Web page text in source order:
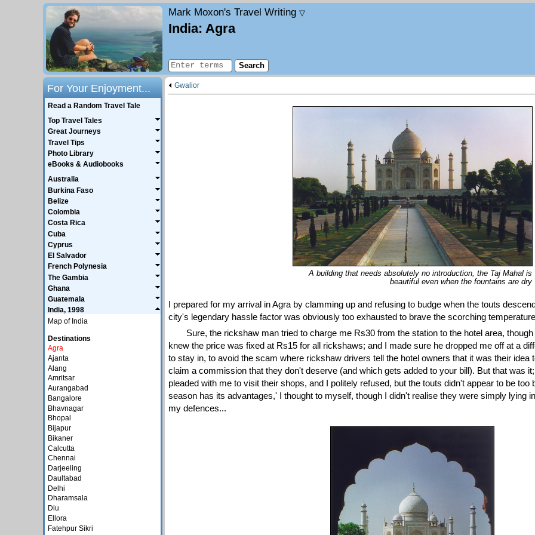
Mark Moxon's Travel Writing ▽
India: Agra
Gwalior
A building that needs absolutely no introduction, the Taj Mahal is
beautiful even when the fountains are dry
I prepared for my arrival in Agra by clamming up and refusing to budge when the touts
city's legendary hassle factor was obviously too exhausted to brave the scorching
Sure, the rickshaw man tried to charge me Rs30 from the station to the hotel area,
knew the price was fixed at Rs15 for all rickshaws; and I made sure he dropped me off at a
to stay in, to avoid the scam where rickshaw drivers tell the hotel owners that it was their idea
claim a commission that they don't deserve (and which gets added to your bill). But that was
pleaded with me to visit their shops, and I politely refused, but the touts didn't appear to be too
season has its advantages,' I thought to myself, though I didn't realise they were simply lying
my defences...
For Your Enjoyment...
Read a Random Travel Tale
Top Travel Tales
Great Journeys
Travel Tips
Photo Library
eBooks & Audiobooks
Australia
Burkina Faso
Belize
Colombia
Costa Rica
Cuba
Cyprus
El Salvador
French Polynesia
The Gambia
Ghana
Guatemala
India, 1998
Map of India
Destinations
Agra
Ajanta
Alang
Amritsar
Aurangabad
Bangalore
Bhavnagar
Bhopal
Bijapur
Bikaner
Calcutta
Chennai
Darjeeling
Daultabad
Delhi
Dharamsala
Diu
Ellora
Fatehpur Sikri